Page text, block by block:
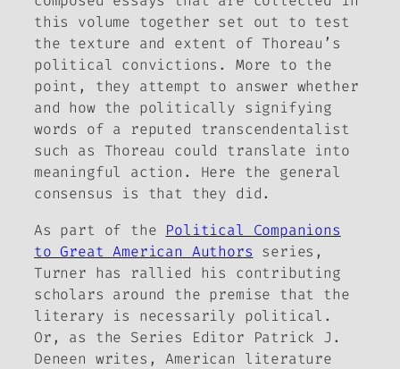
this volume together set out to test
the texture and extent of Thoreau’s
political convictions. More to the
point, they attempt to answer whether
and how the politically signifying
words of a reputed transcendentalist
such as Thoreau could translate into
meaningful action. Here the general
consensus is that they did.
As part of the Political Companions
to Great American Authors series,
Turner has rallied his contributing
scholars around the premise that the
literary is necessarily political.
Or, as the Series Editor Patrick J.
Deneen writes, American literature